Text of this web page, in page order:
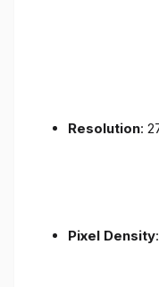
Resolution:
Pixel Density